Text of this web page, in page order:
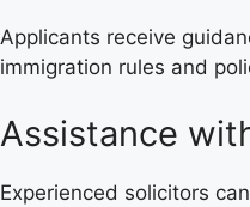
Applicants receive
immigration rules and
Assistance
Experienced solicitors